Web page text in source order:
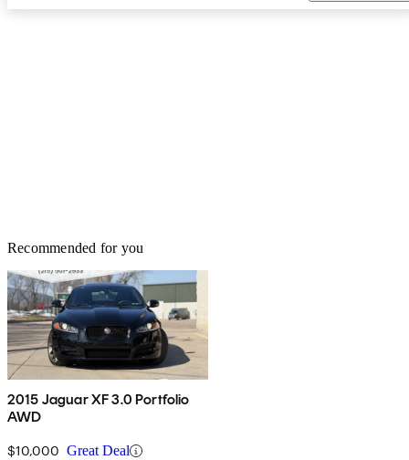
Recommended for you
2015 Jaguar XF 3.0 Portfolio
AWD
$10,000 Great Deal